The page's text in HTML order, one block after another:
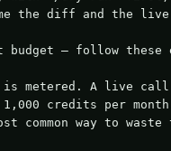
me the diff and the
budget — follow these
is metered. A live
1,000 credits per
common way to